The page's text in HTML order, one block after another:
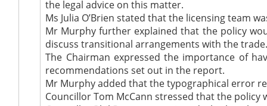
the legal advice on this matter.
Ms Julia O’Brien stated that the licensing team
Mr Murphy further explained that the policy
discuss transitional arrangements with the
The Chairman expressed the importance of
recommendations set out in the report.
Mr Murphy added that the typographical error
Councillor Tom McCann stressed that the